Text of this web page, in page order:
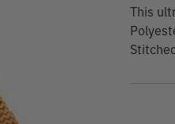
This